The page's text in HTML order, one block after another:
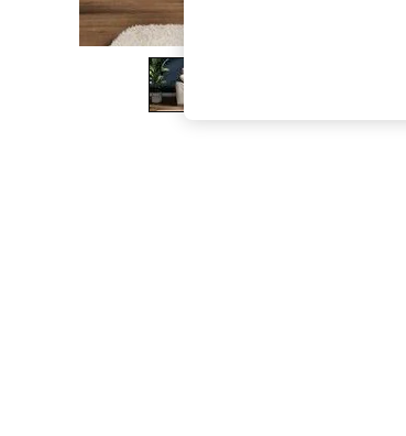
The Occasion Shop
Hardware Detailing
Escape into Summer: As Advertised
Spring Dressing
Jeans & a Nice Top